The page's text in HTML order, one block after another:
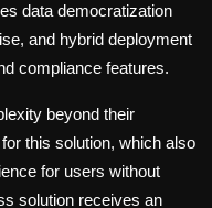
data democratization
and hybrid deployment
compliance features.
beyond their
this solution, which also
for users without
solution receives an